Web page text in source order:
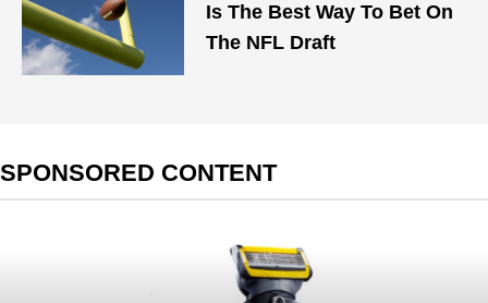
Is The Best Way To Bet On
The NFL Draft
SPONSORED CONTENT